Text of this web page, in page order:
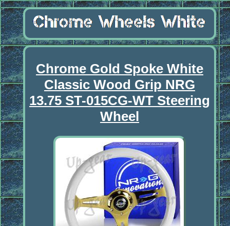
Chrome Gold Spoke White
Classic Wood Grip NRG
13.75 ST-015CG-WT Steering
Wheel